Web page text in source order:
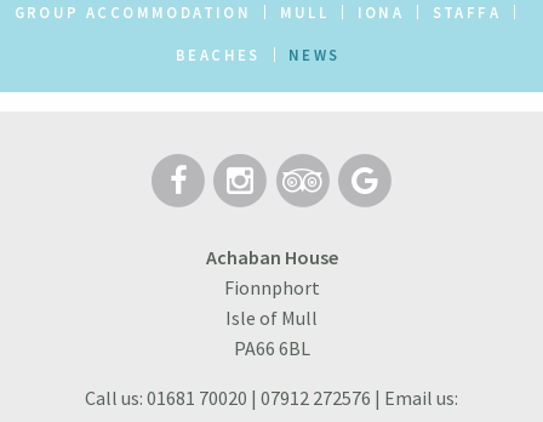
GROUP ACCOMMODATION MULL IONA STAFFA
BEACHES NEWS
Achaban House
Fionnphort
Isle of Mull
PA66 6BL
Call us: 01681 70020 | 07912 272576 | Email us: